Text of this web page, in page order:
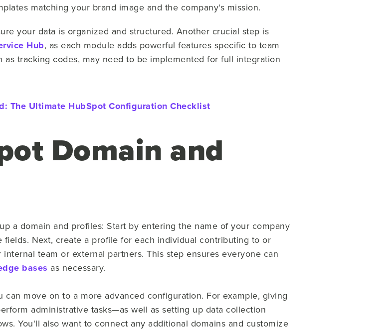
matching your brand image and the company's mission.
your data is organized and structured. Another crucial step is
Hub, as each module adds powerful features specific to team
as tracking codes, may need to be implemented for full integration
The Ultimate HubSpot Configuration Checklist
Domain and
a domain and profiles: Start by entering the name of your company
Next, create a profile for each individual contributing to or
team or external partners. This step ensures everyone can
bases as necessary.
move on to a more advanced configuration. For example, giving
administrative tasks—as well as setting up data collection
You'll also want to connect any additional domains and customize